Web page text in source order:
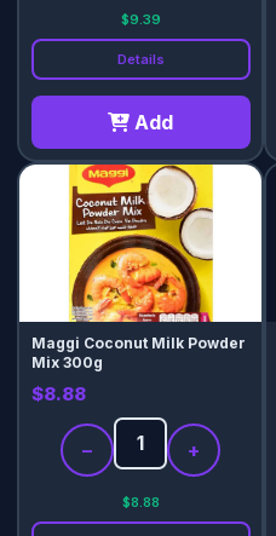
$9.39
Details
Add
Maggi Coconut Milk Powder
Mix 300g
$8.88
− +
$8.88